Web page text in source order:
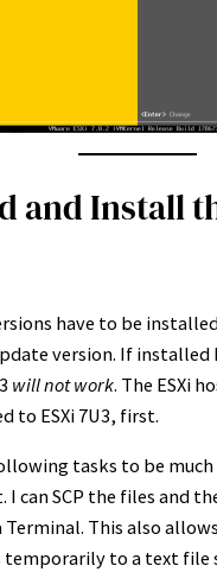
and Install
have to be
version. If installed
will not work. The ESXi
to ESXi 7U3, first.
tasks to be much
I can SCP the files and
Terminal. This also
temporarily to a text file